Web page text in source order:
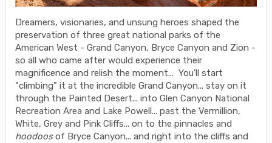
Dreamers, visionaries, and unsung heroes shaped the
preservation of three great national parks of the
American West - Grand Canyon, Bryce Canyon and Zion -
so all who came after would experience their
magnificence and relish the moment... You'll start
"climbing" it at the incredible Grand Canyon... stay on it
through the Painted Desert... into Glen Canyon National
Recreation Area and Lake Powell... past the Vermillion,
White, Grey and Pink Cliffs... on to the pinnacles and
hoodoosof Bryce Canyon... and right into the cliffs and